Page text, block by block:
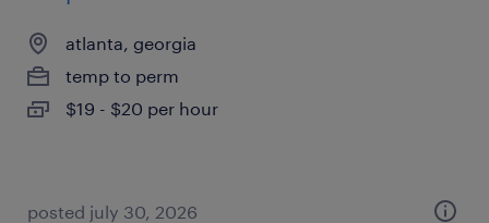
atlanta, georgia
temp to perm
$19 - $20 per hour
posted july 30, 2026